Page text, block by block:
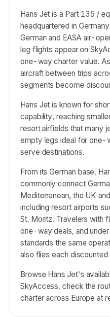
Hans Jet is a Part 135 /
headquartered in
German and EASA air-
leg flights appear on
one-way charter value.
aircraft between trips
segments become
Hans Jet is known for
capability, reaching
resort airfields that many
empty legs ideal for
serve destinations.
From its German base,
commonly connect
Mediterranean, the UK
including resort airports
St. Moritz. Travelers with
one-way deals, and under
standards the same
also flies each
Browse Hans Jet's
SkyAccess, check the
charter across Europe at